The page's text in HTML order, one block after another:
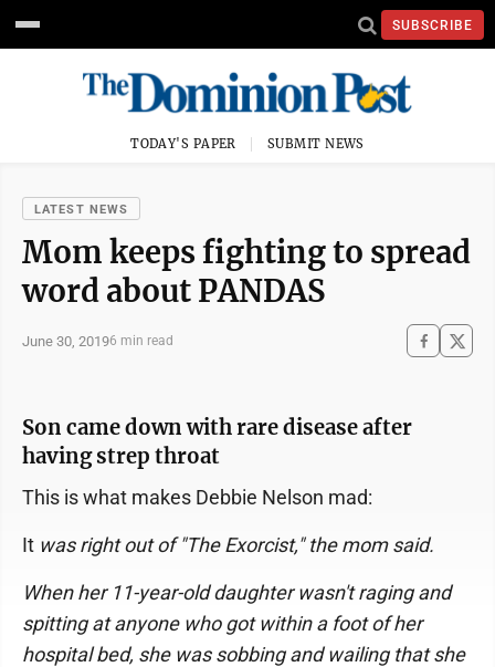
SUBSCRIBE
TODAY'S PAPER SUBMIT NEWS
LATEST NEWS
Mom keeps fighting to spread
word about PANDAS
June 30, 20196 min read
Son came down with rare disease after
having strep throat
This is what makes Debbie Nelson mad:
It was right out of "The Exorcist," the mom said.
When her 11-year-old daughter wasn't raging and
spitting at anyone who got within a foot of her
hospital bed, she was sobbing and wailing that she